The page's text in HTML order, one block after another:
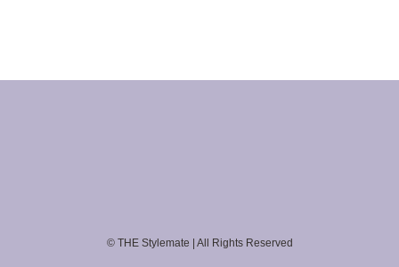
© THE Stylemate | All Rights Reserved